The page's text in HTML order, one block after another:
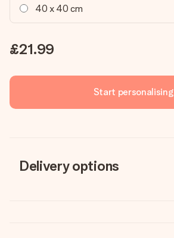
40 x 40 cm
£21.99
Start personalising
Delivery options